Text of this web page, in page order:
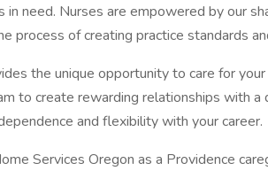
need. Nurses are empowered by our
process of creating practice standards
the unique opportunity to care for
to create rewarding relationships with a
and flexibility with your career.
Services Oregon as a Providence